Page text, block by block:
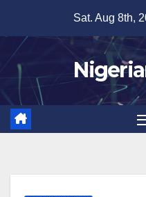
content
Sat. Aug 8th,